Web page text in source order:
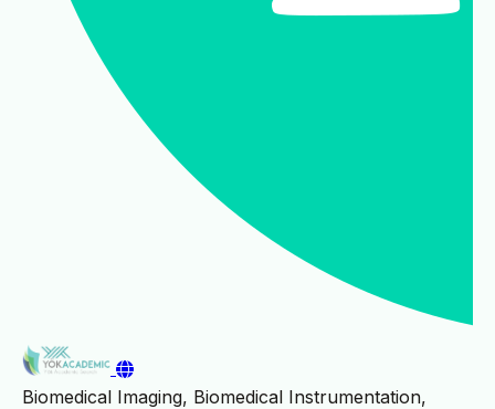
Biomedical Imaging, Biomedical Instrumentation,